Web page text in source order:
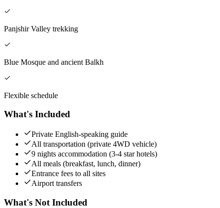
Panjshir Valley trekking
Blue Mosque and ancient Balkh
Flexible schedule
What's Included
Private English-speaking guide
All transportation (private 4WD vehicle)
9 nights accommodation (3-4 star hotels)
All meals (breakfast, lunch, dinner)
Entrance fees to all sites
Airport transfers
What's Not Included